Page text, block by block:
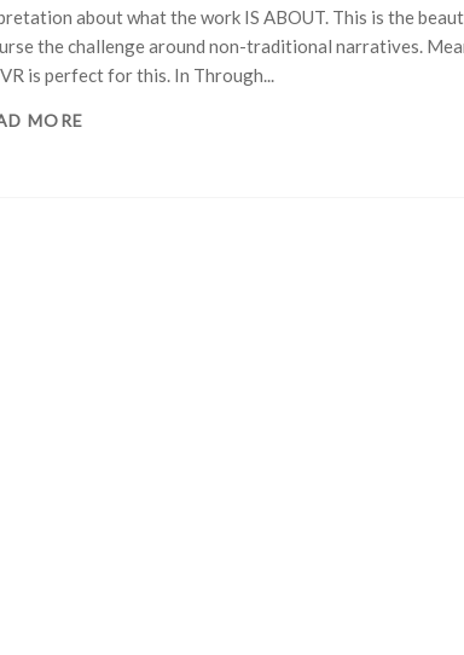
about what the work IS ABOUT. This is the
the challenge around non-traditional narratives.
is perfect for this. In Through...
MORE